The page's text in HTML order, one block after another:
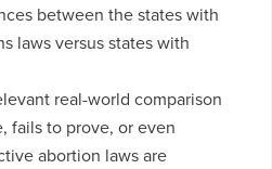
between the states with
laws versus states with
real-world comparison
fails to prove, or even
abortion laws are